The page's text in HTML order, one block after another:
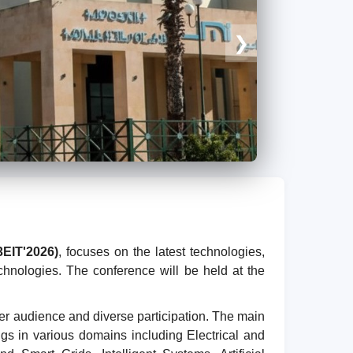
❯
, focuses on the latest technologies,
The conference will be held at the
audience and diverse participation. The main
in various domains including Electrical and